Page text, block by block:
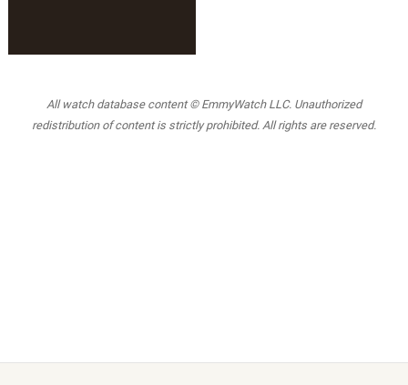
All watch database content © EmmyWatch LLC. Unauthorized
redistribution of content is strictly prohibited. All rights are reserved.